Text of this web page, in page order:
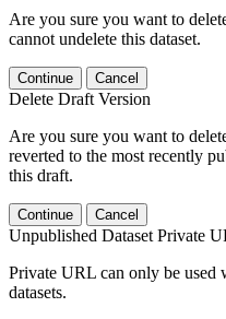
Are you sure you want to
cannot undelete this dataset.
Continue Cancel
Delete Draft Version
Are you sure you want to
reverted to the most recently
this draft.
Continue Cancel
Unpublished Dataset Private
Private URL can only be used
datasets.